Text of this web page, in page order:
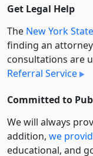
Get Legal Help
The New York
finding an
consultations are
Referral Service
Committed to
We will always
addition, we
educational, and